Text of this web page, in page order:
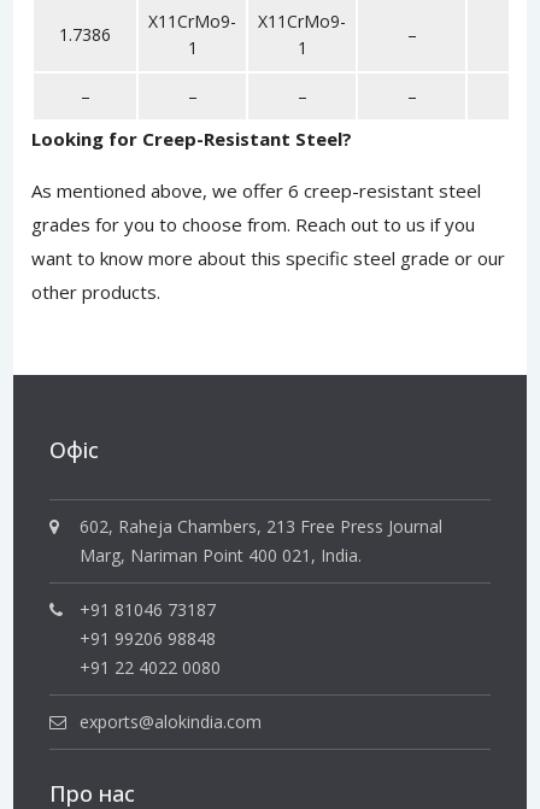
1.7386
X11CrMo9-
1
X11CrMo9-
1
–
– – – –
Looking for Creep-Resistant Steel?
As mentioned above, we offer 6 creep-resistant steel
grades for you to choose from. Reach out to us if you
want to know more about this specific steel grade or our
other products.
Офіс
602, Raheja Chambers, 213 Free Press Journal
Marg, Nariman Point 400 021, India.
+91 81046 73187
+91 99206 98848
+91 22 4022 0080
exports@alokindia.com
Про нас